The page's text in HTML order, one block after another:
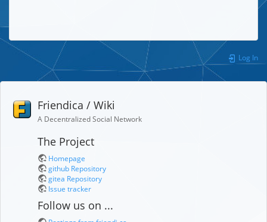
Log In
Friendica / Wiki
A Decentralized Social Network
The Project
Homepage
github Repository
gitea Repository
Issue tracker
Follow us on ...